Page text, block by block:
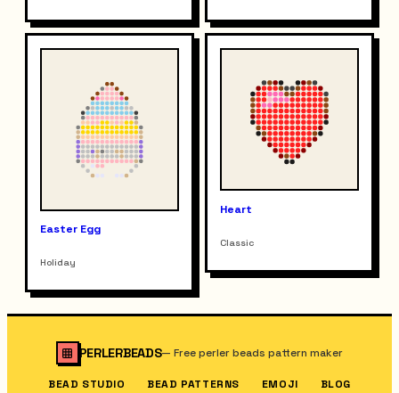
Easter Egg
Holiday
Heart
Classic
PERLERBEADS—Free perler beads pattern maker
BEAD STUDIO BEAD PATTERNS EMOJI BLOG